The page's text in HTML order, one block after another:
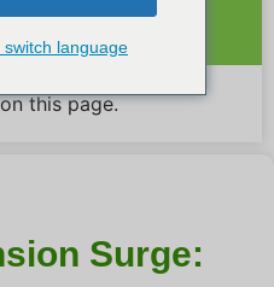
this page.
Surge:
language